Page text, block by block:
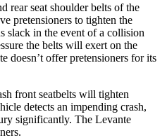
rear seat shoulder belts of the
pretensioners to tighten the
slack in the event of a collision
the belts will exert on the
doesn’t offer pretensioners for its
front seatbelts will tighten
detects an impending crash,
significantly. The Levante